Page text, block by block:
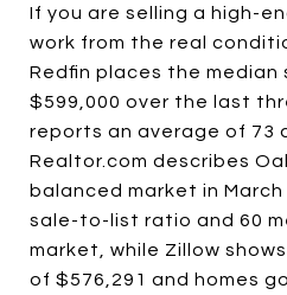
If you are selling a high-
work from the real
Redfin places the median
$599,000 over the last
reports an average of 73
Realtor.com describes
balanced market in March
sale-to-list ratio and 60
market, while Zillow
of $576,291 and homes